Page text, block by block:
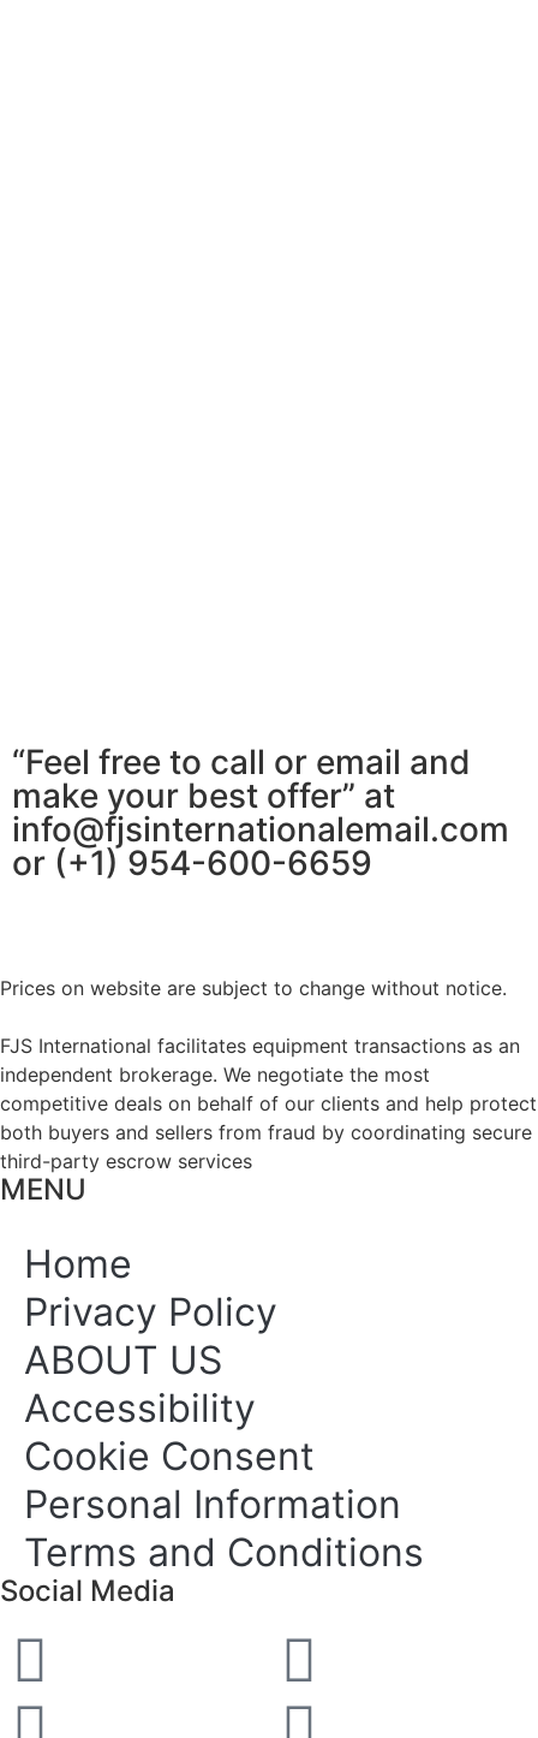
“Feel free to call or email and
make your best offer” at
info@fjsinternationalemail.com
or (+1) 954-600-6659
Prices on website are subject to change without notice.
FJS International facilitates equipment transactions as an
independent brokerage. We negotiate the most
competitive deals on behalf of our clients and help protect
both buyers and sellers from fraud by coordinating secure
third-party escrow services
MENU
Home
Privacy Policy
ABOUT US
Accessibility
Cookie Consent
Personal Information
Terms and Conditions
Social Media